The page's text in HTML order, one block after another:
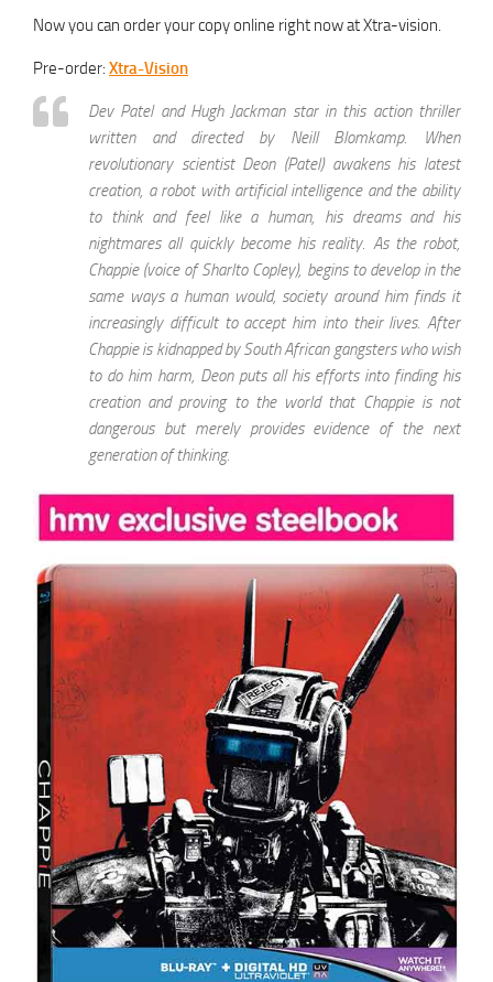
Now you can order your copy online right now at Xtra-vision.
Pre-order: Xtra-Vision
Dev Patel and Hugh Jackman star in this action thriller
written and directed by Neill Blomkamp. When
revolutionary scientist Deon (Patel) awakens his latest
creation, a robot with artificial intelligence and the ability
to think and feel like a human, his dreams and his
nightmares all quickly become his reality. As the robot,
Chappie (voice of Sharlto Copley), begins to develop in the
same ways a human would, society around him finds it
increasingly difficult to accept him into their lives. After
Chappie is kidnapped by South African gangsters who wish
to do him harm, Deon puts all his efforts into finding his
creation and proving to the world that Chappie is not
dangerous but merely provides evidence of the next
generation of thinking.